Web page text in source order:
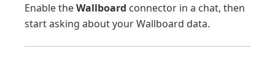
Enable theWallboard connector in a chat, then
start asking about your Wallboard data.